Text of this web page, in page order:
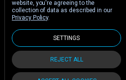
Manage Cookie
© 2026 Phantom Dynamics | Nightclub
website, you're agreeing to the
collection of data as described in our
Privacy Policy.
SETTINGS
REJECT ALL